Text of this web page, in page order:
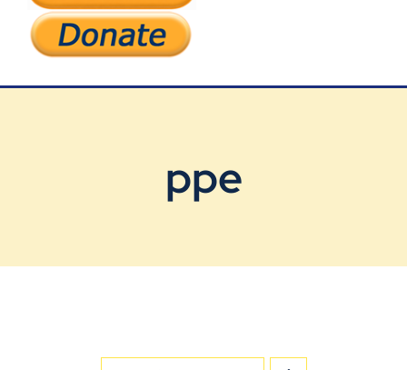
Support Our Work
ppe